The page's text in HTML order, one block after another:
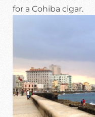
for a Cohiba cigar.